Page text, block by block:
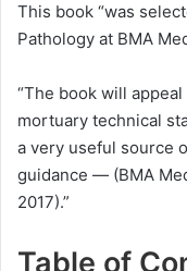
This book “was
Pathology at BMA
“The book will
mortuary technical
a very useful source
guidance — (BMA
2017).”
Table of